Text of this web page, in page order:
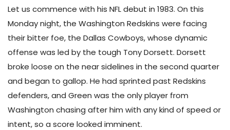
Let us commence with his NFL debut in 1983. On this
Monday night, the Washington Redskins were facing
their bitter foe, the Dallas Cowboys, whose dynamic
offense was led by the tough Tony Dorsett. Dorsett
broke loose on the near sidelines in the second quarter
and began to gallop. He had sprinted past Redskins
defenders, and Green was the only player from
Washington chasing after him with any kind of speed or
intent, so a score looked imminent.